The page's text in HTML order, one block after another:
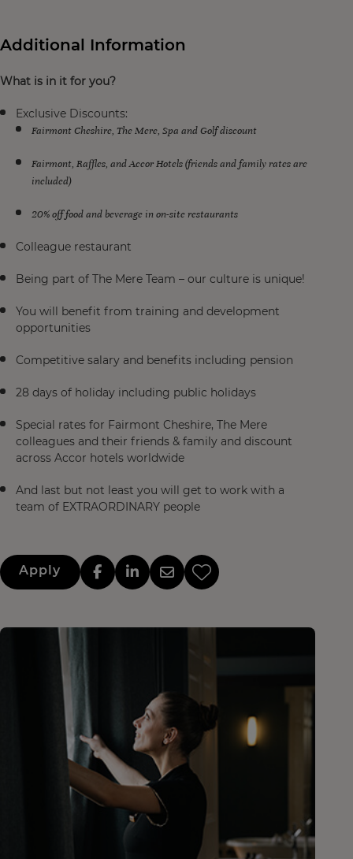
Additional Information
What is in it for you?
Exclusive Discounts:
Fairmont Cheshire, The Mere, Spa and Golf discount
Fairmont, Raffles, and Accor Hotels (friends and family rates are
included)
20% off food and beverage in on-site restaurants
Colleague restaurant
Being part of The Mere Team – our culture is unique!
You will benefit from training and development
opportunities
Competitive salary and benefits including pension
28 days of holiday including public holidays
Special rates for Fairmont Cheshire, The Mere
colleagues and their friends & family and discount
across Accor hotels worldwide
And last but not least you will get to work with a
team of EXTRAORDINARY people
Apply